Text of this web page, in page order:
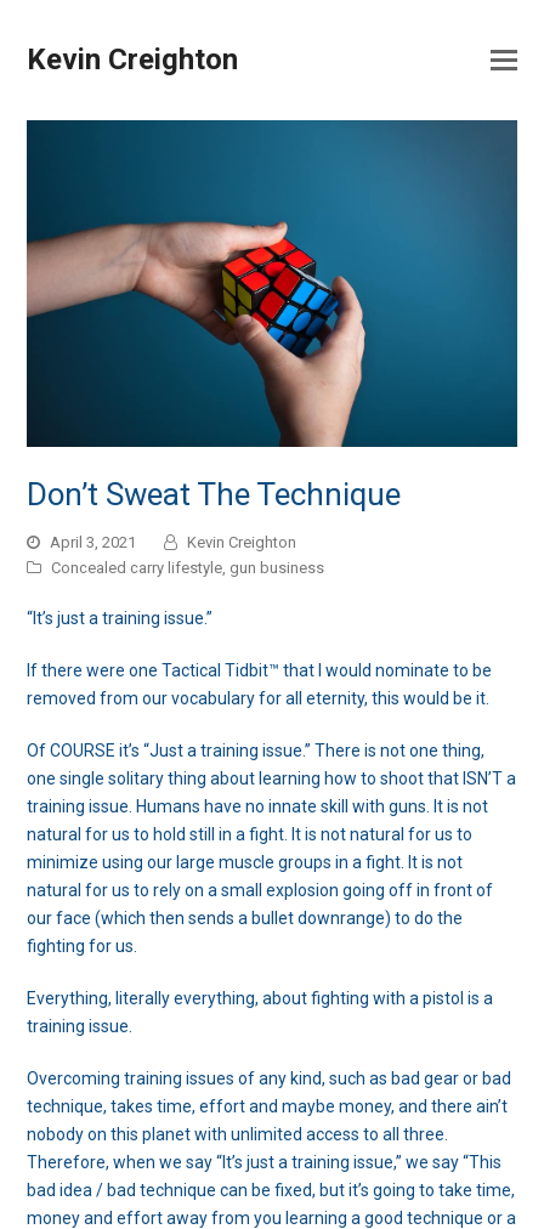
Kevin Creighton
Don’t Sweat The Technique
April 3, 2021
Kevin Creighton
Concealed carry lifestyle gun business
“It’s just a training issue.”
If there were one Tactical Tidbit™ that I would nominate to be
removed from our vocabulary for all eternity, this would be it.
Of COURSE it’s “Just a training issue.” There is not one thing,
one single solitary thing about learning how to shoot that ISN’T a
training issue. Humans have no innate skill with guns. It is not
natural for us to hold still in a fight. It is not natural for us to
minimize using our large muscle groups in a fight. It is not
natural for us to rely on a small explosion going off in front of
our face (which then sends a bullet downrange) to do the
fighting for us.
Everything, literally everything, about fighting with a pistol is a
training issue.
Overcoming training issues of any kind, such as bad gear or bad
technique, takes time, effort and maybe money, and there ain’t
nobody on this planet with unlimited access to all three.
Therefore, when we say “It’s just a training issue,” we say “This
bad idea / bad technique can be fixed, but it’s going to take time,
money and effort away from you learning a good technique or a